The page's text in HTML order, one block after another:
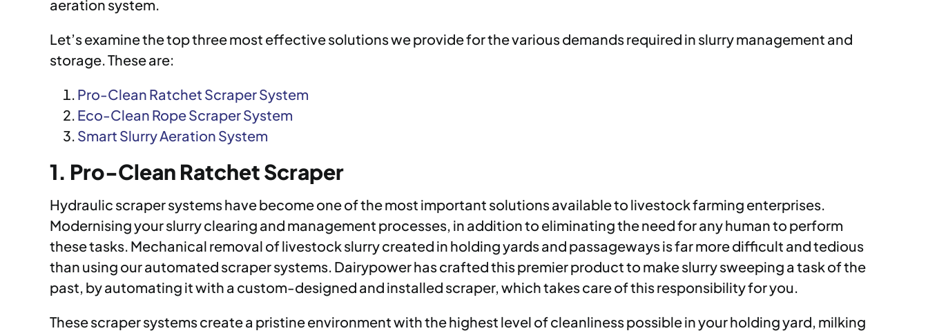
aeration system.
Let’s examine the top three most effective solutions we provide for the various demands required in slurry management and
storage. These are:
Pro-Clean Ratchet Scraper System
Eco-Clean Rope Scraper System
Smart Slurry Aeration System
1. Pro-Clean Ratchet Scraper
Hydraulic scraper systems have become one of the most important solutions available to livestock farming enterprises.
Modernising your slurry clearing and management processes, in addition to eliminating the need for any human to perform
these tasks. Mechanical removal of livestock slurry created in holding yards and passageways is far more difficult and tedious
than using our automated scraper systems. Dairypower has crafted this premier product to make slurry sweeping a task of the
past, by automating it with a custom-designed and installed scraper, which takes care of this responsibility for you.
These scraper systems create a pristine environment with the highest level of cleanliness possible in your holding yard, milking